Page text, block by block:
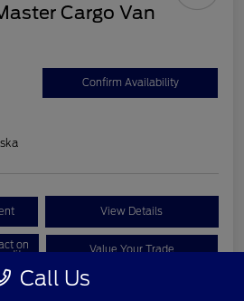
Cargo Van
Confirm Availability
View Details
on Value Your Trade
Call Us